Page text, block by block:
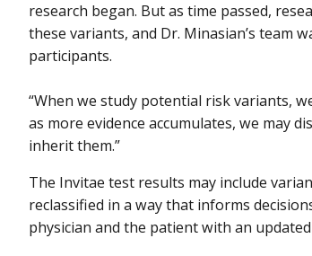
research began. But as time passed,
these variants, and Dr. Minasian’s team
participants.
“When we study potential risk variants,
as more evidence accumulates, we may
inherit them.”
The Invitae test results may include
reclassified in a way that informs
physician and the patient with an